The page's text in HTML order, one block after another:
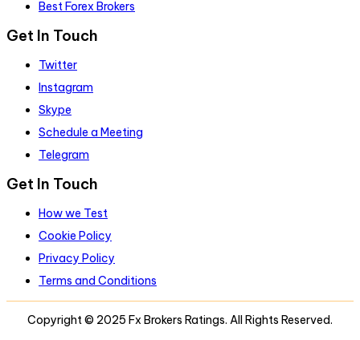
Best Forex Brokers
Get In Touch
Twitter
Instagram
Skype
Schedule a Meeting
Telegram
Get In Touch
How we Test
Cookie Policy
Privacy Policy
Terms and Conditions
Copyright © 2025 Fx Brokers Ratings. All Rights Reserved.